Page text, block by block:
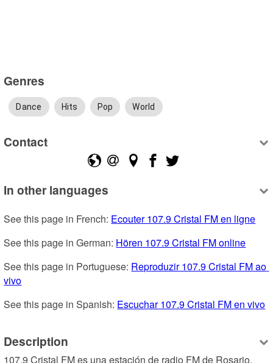
Genres
Dance Hits Pop World
Contact
In other languages
See this page in French: Ecouter 107.9 Cristal FM en ligne
See this page in German: Hören 107.9 Cristal FM online
See this page in Portuguese: Reproduzir 107.9 Cristal FM ao
vivo
See this page in Spanish: Escuchar 107.9 Cristal FM en vivo
Description
107.9 Cristal FM es una estación de radio FM de Rosario,